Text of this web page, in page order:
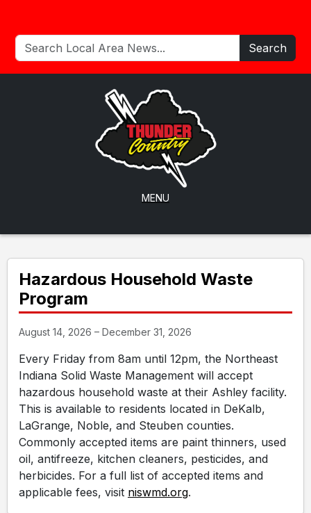
Search
MENU
Hazardous Household Waste
Program
August 14, 2026 – December 31, 2026
Every Friday from 8am until 12pm, the Northeast
Indiana Solid Waste Management will accept
hazardous household waste at their Ashley facility.
This is available to residents located in DeKalb,
LaGrange, Noble, and Steuben counties.
Commonly accepted items are paint thinners, used
oil, antifreeze, kitchen cleaners, pesticides, and
herbicides. For a full list of accepted items and
applicable fees, visit niswmd.org.